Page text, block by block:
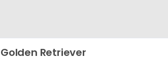
Golden Retriever